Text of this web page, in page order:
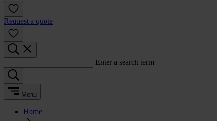
Request a quote
Enter a search term:
Menu
Home